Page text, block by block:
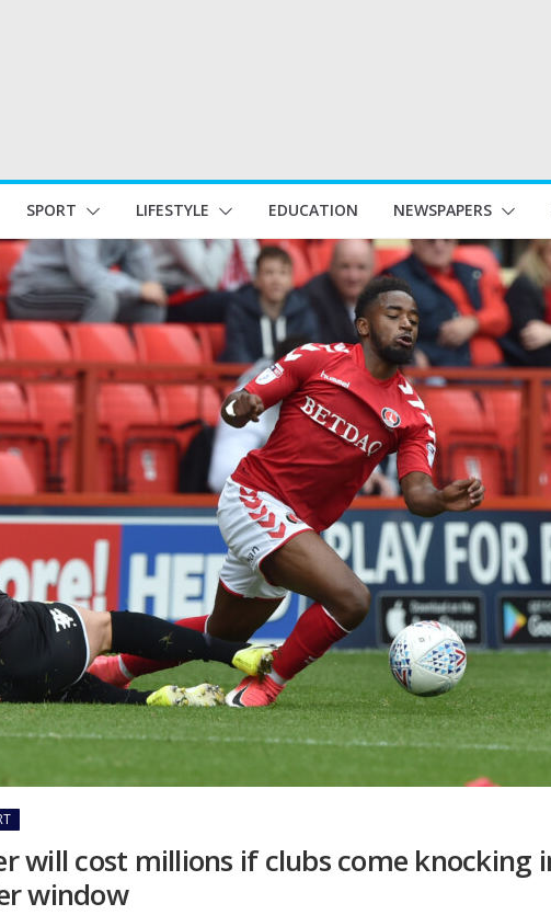
SPORT LIFESTYLE EDUCATION NEWSPAPERS
will cost millions if clubs come knocking
window